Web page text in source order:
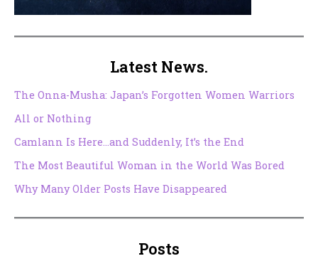
Latest News.
The Onna-Musha: Japan’s Forgotten Women Warriors
All or Nothing
Camlann Is Here…and Suddenly, It’s the End
The Most Beautiful Woman in the World Was Bored
Why Many Older Posts Have Disappeared
Posts